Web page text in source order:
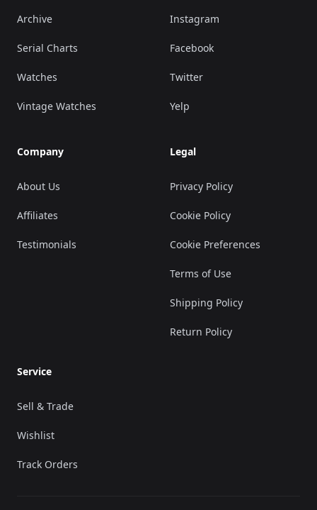
Archive
Serial Charts
Watches
Vintage Watches
Company
About Us
Affiliates
Testimonials
Instagram
Facebook
Twitter
Yelp
Legal
Privacy Policy
Cookie Policy
Cookie Preferences
Terms of Use
Shipping Policy
Return Policy
Service
Sell & Trade
Wishlist
Track Orders